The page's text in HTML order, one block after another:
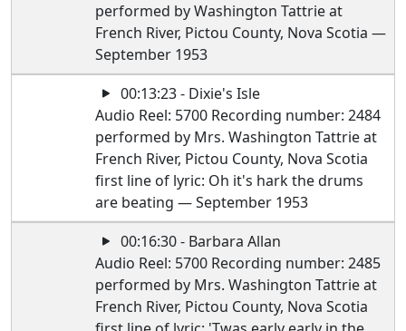
performed by Washington Tattrie at
French River, Pictou County, Nova Scotia —
September 1953
00:13:23 - Dixie's Isle
Audio Reel: 5700 Recording number: 2484
performed by Mrs. Washington Tattrie at
French River, Pictou County, Nova Scotia
first line of lyric: Oh it's hark the drums
are beating — September 1953
00:16:30 - Barbara Allan
Audio Reel: 5700 Recording number: 2485
performed by Mrs. Washington Tattrie at
French River, Pictou County, Nova Scotia